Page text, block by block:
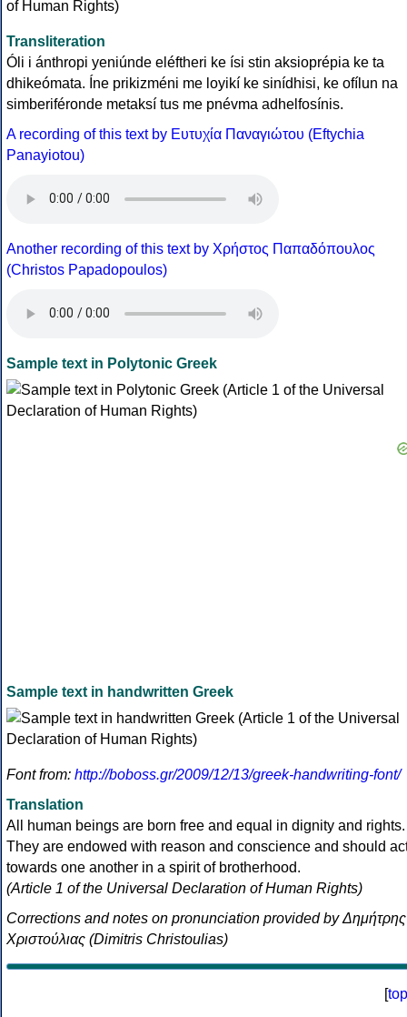
Transliteration
Óli i ánthropi yeniúnde eléftheri ke ísi stin aksioprépia ke ta
dhikeómata. Íne prikizméni me loyikí ke sinídhisi, ke ofílun na
simberiféronde metaksí tus me pnévma adhelfosínis.
A recording of this text by Eυτυχία Παναγιώτου (Eftychia
Panayiotou)
Another recording of this text by Χρήστος Παπαδόπουλος
(Christos Papadopoulos)
Sample text in Polytonic Greek
Sample text in handwritten Greek
Font from: http://boboss.gr/2009/12/13/greek-handwriting-font/
Translation
All human beings are born free and equal in dignity and rights.
They are endowed with reason and conscience and should
towards one another in a spirit of brotherhood.
(Article 1 of the Universal Declaration of Human Rights)
Corrections and notes on pronunciation provided by Δημήτρης
Χριστούλιας (Dimitris Christoulias)
[top